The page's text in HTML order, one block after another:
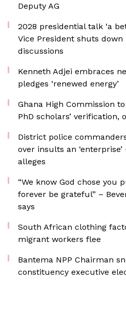
Deputy AG
2028 presidential talk ‘a
Vice President shuts down
discussions
Kenneth Adjei embraces
pledges ‘renewed energy’
Ghana High Commission
PhD scholars’ verification,
District police
over insults an
alleges
“We know God chose you
forever be grateful” –
says
South African clothing
migrant workers flee
Bantema NPP Chairman
constituency executive